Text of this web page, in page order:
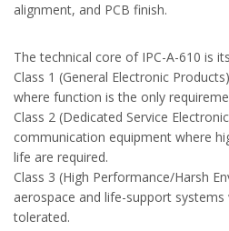
alignment, and PCB finish.
The technical core of IPC-A-610 is
Class 1 (General Electronic
where function is the only
Class 2 (Dedicated Service
communication equipment where
life are required.
Class 3 (High Performance/Harsh
aerospace and life-support
tolerated.